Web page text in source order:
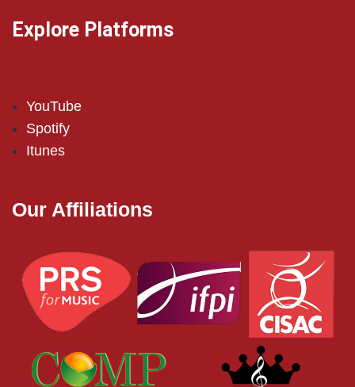
Explore Platforms
YouTube
Spotify
Itunes
Our Affiliations